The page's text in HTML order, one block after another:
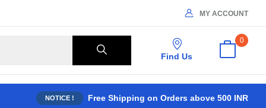
MY ACCOUNT
Find Us
0
NOTICE ! Free Shipping on Orders above 500 INR